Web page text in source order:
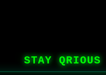
STAY QRIOUS